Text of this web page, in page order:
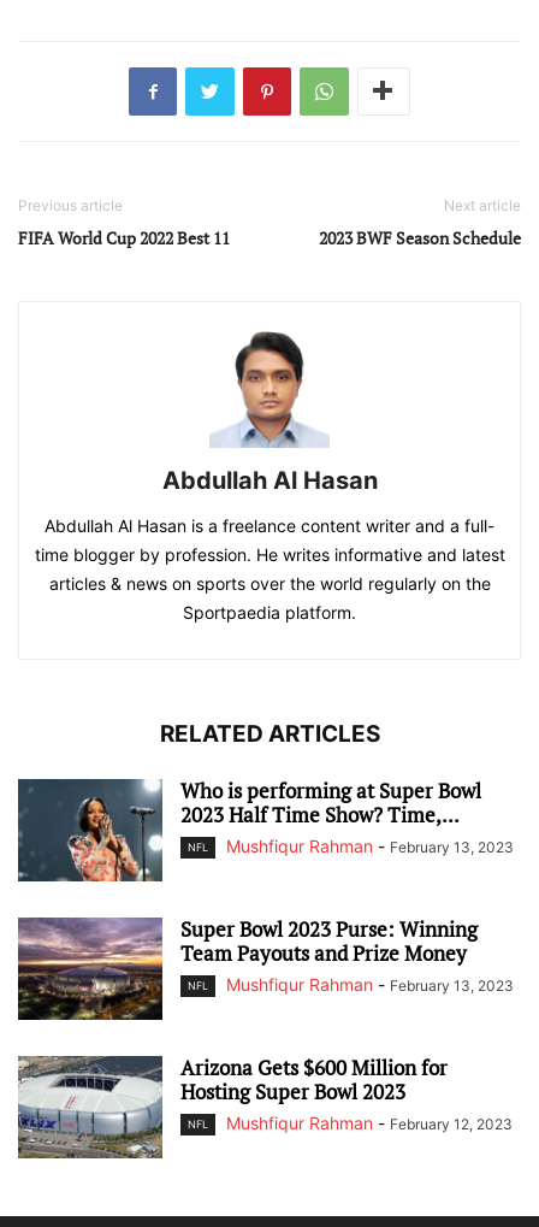
Previous article
FIFA World Cup 2022 Best 11
Next article
2023 BWF Season Schedule
Abdullah Al Hasan
Abdullah Al Hasan is a freelance content writer and a full-
time blogger by profession. He writes informative and latest
articles & news on sports over the world regularly on the
Sportpaedia platform.
RELATED ARTICLES
Who is performing at Super Bowl
2023 Half Time Show? Time,...
NFL Mushfiqur Rahman - February 13, 2023
Super Bowl 2023 Purse: Winning
Team Payouts and Prize Money
NFL Mushfiqur Rahman - February 13, 2023
Arizona Gets $600 Million for
Hosting Super Bowl 2023
NFL Mushfiqur Rahman - February 12, 2023